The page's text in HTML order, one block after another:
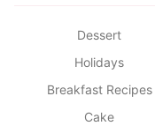
Dessert
Holidays
Breakfast Recipes
Cake